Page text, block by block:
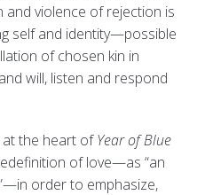
violence of rejection is
self and identity—possible
of chosen kin in
will, listen and respond
the heart ofYear of Blue
of love—as “an
order to emphasize,